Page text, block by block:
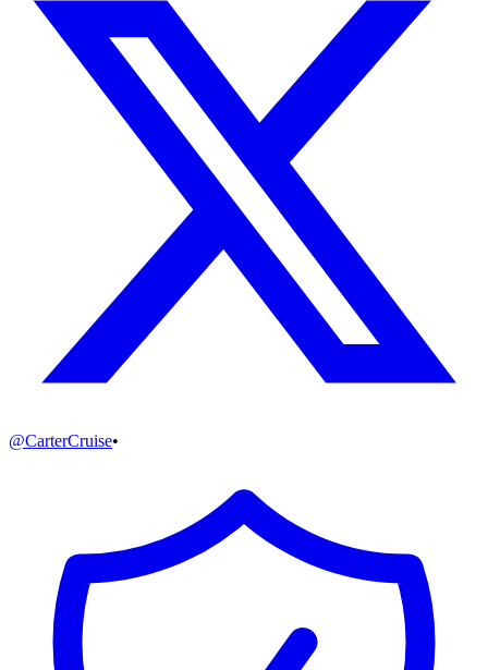
@CarterCruise•